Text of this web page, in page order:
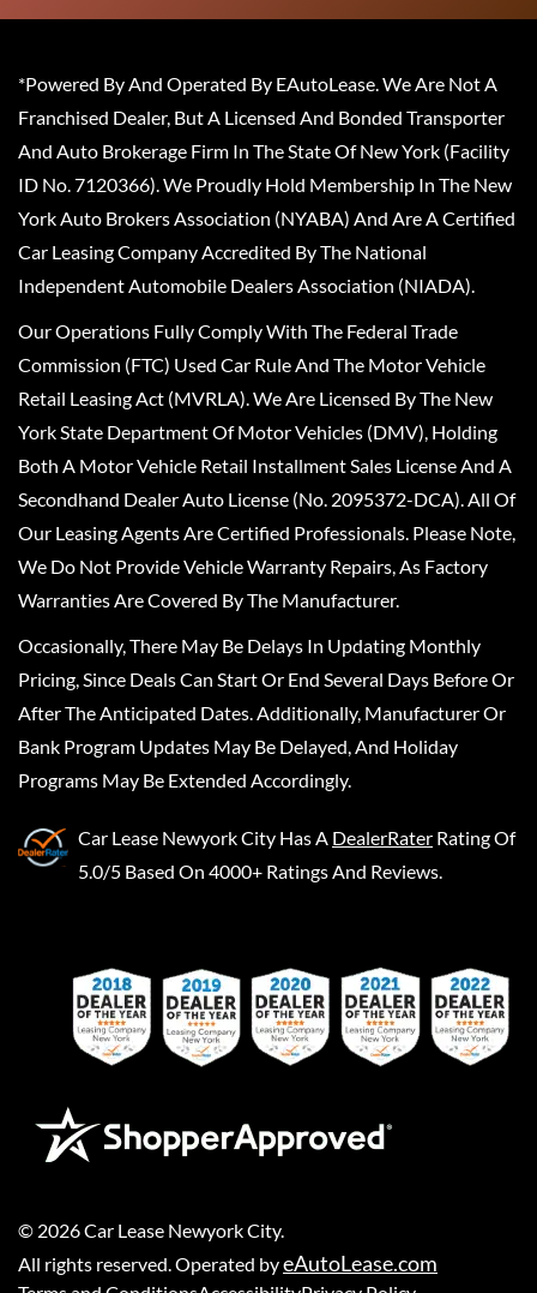
*Powered By And Operated By EAutoLease. We Are Not A
Franchised Dealer, But A Licensed And Bonded Transporter
And Auto Brokerage Firm In The State Of New York (Facility
ID No. 7120366). We Proudly Hold Membership In The New
York Auto Brokers Association (NYABA) And Are A Certified
Car Leasing Company Accredited By The National
Independent Automobile Dealers Association (NIADA).
Our Operations Fully Comply With The Federal Trade
Commission (FTC) Used Car Rule And The Motor Vehicle
Retail Leasing Act (MVRLA). We Are Licensed By The New
York State Department Of Motor Vehicles (DMV), Holding
Both A Motor Vehicle Retail Installment Sales License And A
Secondhand Dealer Auto License (No. 2095372-DCA). All Of
Our Leasing Agents Are Certified Professionals. Please Note,
We Do Not Provide Vehicle Warranty Repairs, As Factory
Warranties Are Covered By The Manufacturer.
Occasionally, There May Be Delays In Updating Monthly
Pricing, Since Deals Can Start Or End Several Days Before Or
After The Anticipated Dates. Additionally, Manufacturer Or
Bank Program Updates May Be Delayed, And Holiday
Programs May Be Extended Accordingly.
Car Lease Newyork City Has A DealerRater Rating Of
5.0/5 Based On 4000+ Ratings And Reviews.
© 2026Car Lease Newyork City.
All rights reserved. Operated byeAutoLease.com